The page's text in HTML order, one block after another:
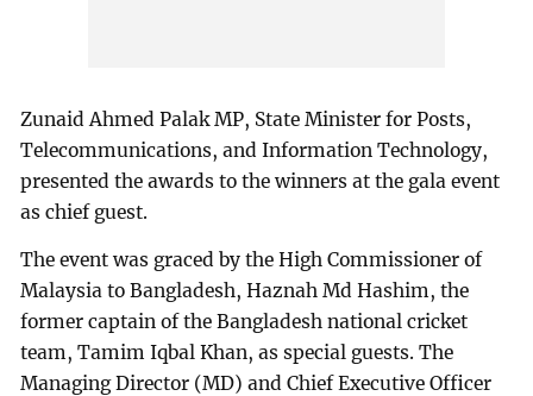
Zunaid Ahmed Palak MP, State Minister for Posts,
Telecommunications, and Information Technology,
presented the awards to the winners at the gala event
as chief guest.
The event was graced by the High Commissioner of
Malaysia to Bangladesh, Haznah Md Hashim, the
former captain of the Bangladesh national cricket
team, Tamim Iqbal Khan, as special guests. The
Managing Director (MD) and Chief Executive Officer